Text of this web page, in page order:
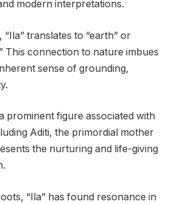
modern interpretations.
“Ila” translates to “earth” or
This connection to nature imbues
sense of grounding,
prominent figure associated with
Aditi, the primordial mother
the nurturing and life-giving
“Ila” has found resonance in